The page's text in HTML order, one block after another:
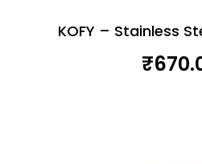
KOFY – Stainless
₹